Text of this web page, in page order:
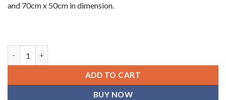
and 70cm x 50cm in dimension.
ADD TO CART
BUY NOW